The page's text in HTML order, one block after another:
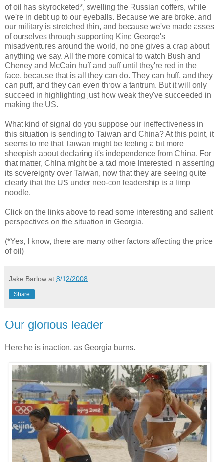
of oil has skyrocketed*, swelling the Russian coffers, while
we're in debt up to our eyeballs. Because we are broke, and
our military is stretched thin, and because we've made asses
of ourselves through supporting King George's
misadventures around the world, no one gives a crap about
anything we say. All the more comical to watch Bush and
Cheney and McCain huff and puff until they're red in the
face, because that is all they can do. They can huff, and they
can puff, and they can even throw a tantrum. But it will only
succeed in highlighting just how weak they've succeeded in
making the US.
What kind of signal do you suppose our ineffectiveness in
this situation is sending to Taiwan and China? At this point, it
seems to me that Taiwan might be feeling a bit more
sheepish about declaring it's independence from China. For
that matter, China might be a tad more interested in asserting
its sovereignty over Taiwan, now that they are seeing quite
clearly that the US under neo-con leadership is a limp
noodle.
Click on the links above to read some interesting and salient
perspectives on the situation in Georgia.
(*Yes, I know, there are many other factors affecting the price
of oil)
Jake Barlow at 8/12/2008
Share
Our glorious leader
Here he is inaction, as Georgia burns.